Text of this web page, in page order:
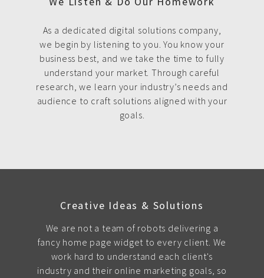
As a dedicated digital solutions company,
we begin by listening to you. You know your
business best, and we take the time to fully
understand your market. Through careful
research, we learn your industry’s needs and
audience to craft solutions aligned with your
goals.
Creative Ideas & Solutions
We are not a team of robots delivering a
fancy home page widget to every client. We
work hard to understand each client's
industry and their online marketing goals, so